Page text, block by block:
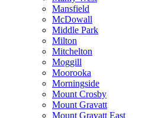
Mansfield
McDowall
Middle Park
Milton
Mitchelton
Moggill
Moorooka
Morningside
Mount Crosby
Mount Gravatt
Mount Gravatt East